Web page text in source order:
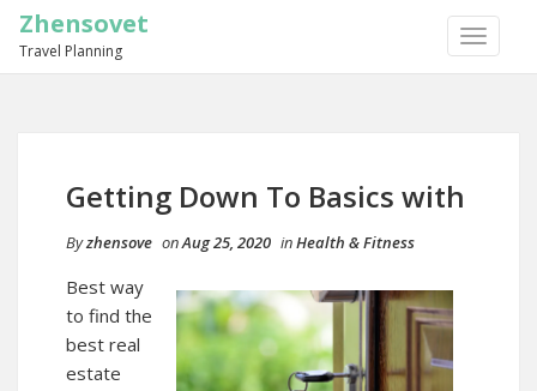
TOGGLE
Zhensovet
Travel Planning
Getting Down To Basics with
Byzhensove onAug 25, 2020 inHealth & Fitness
Best way
to find the
best real
estate